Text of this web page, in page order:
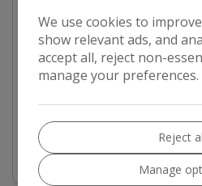
Performance & Safety
BHP:
CO2 EMISSIONS:
We use cookies to
show relevant ads, and
accept all, reject non-
manage your preferences.
Reject
Manage